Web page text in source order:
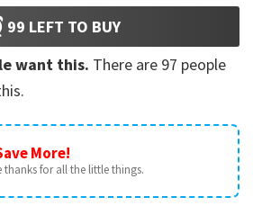
99 LEFT TO BUY
want this. There are 97 people
More!
thanks for all the little things.